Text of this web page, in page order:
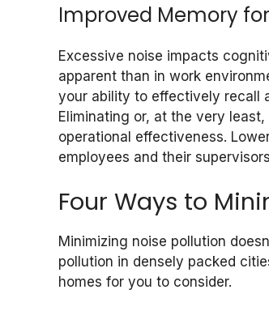
Improved Memory
Excessive noise impacts
apparent than in work
your ability to effectively recall
Eliminating or, at the very
operational effectiveness.
employees and their
Four Ways to
Minimizing noise pollution
pollution in densely packed
homes for you to consider.